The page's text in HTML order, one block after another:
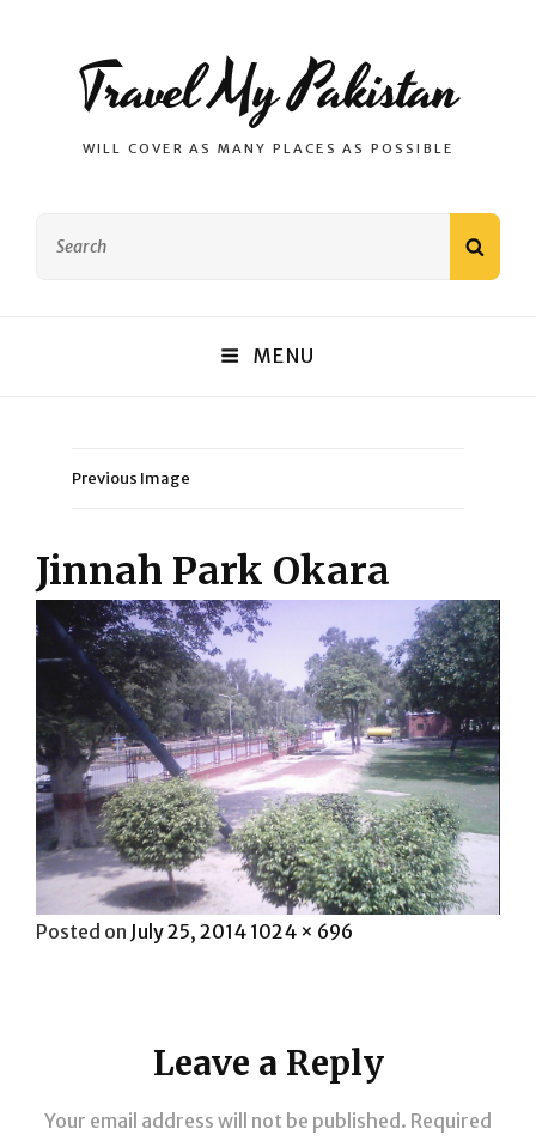
Travel My Pakistan
WILL COVER AS MANY PLACES AS POSSIBLE
MENU
Previous Image
Jinnah Park Okara
Posted on Posted
July 25, 2014 Full
1024 × 696
Leave a Reply
Your email address will not be published. Required